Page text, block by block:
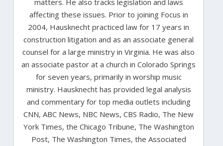
matters. He also tracks legislation and laws
affecting these issues. Prior to joining Focus in
2004, Hausknecht practiced law for 17 years in
construction litigation and as an associate general
counsel for a large ministry in Virginia. He was also
an associate pastor at a church in Colorado Springs
for seven years, primarily in worship music
ministry. Hausknecht has provided legal analysis
and commentary for top media outlets including
CNN, ABC News, NBC News, CBS Radio, The New
York Times, the Chicago Tribune, The Washington
Post, The Washington Times, the Associated